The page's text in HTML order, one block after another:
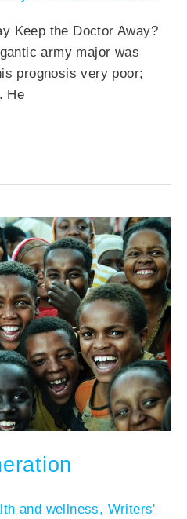
Keep the Doctor Away?
army major was
prognosis very poor;
He
and wellness, Writers'